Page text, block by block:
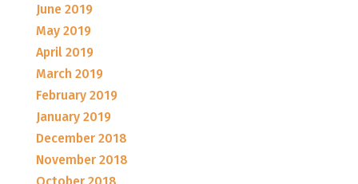
June 2019
May 2019
April 2019
March 2019
February 2019
January 2019
December 2018
November 2018